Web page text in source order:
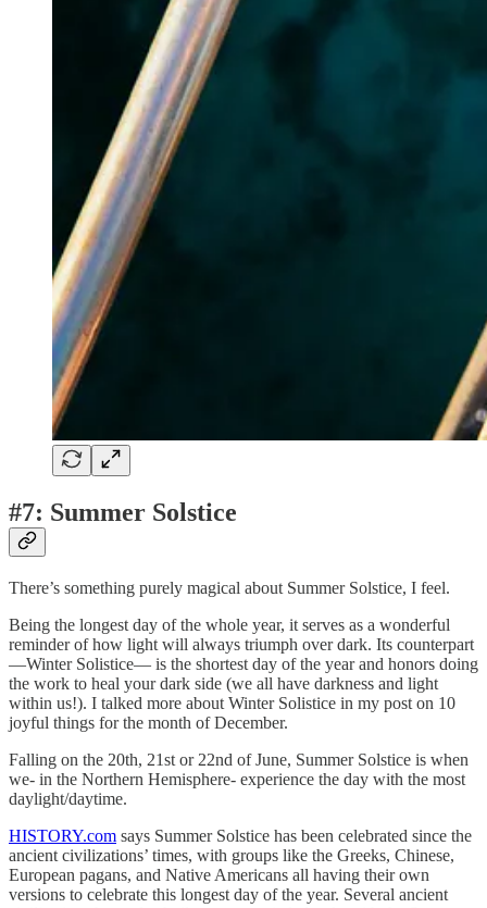
#7: Summer Solstice
There’s something purely magical about Summer Solstice, I feel.
Being the longest day of the whole year, it serves as a wonderful
reminder of how light will always triumph over dark. Its counterpart
—Winter Solistice— is the shortest day of the year and honors doing
the work to heal your dark side (we all have darkness and light
within us!). I talked more about Winter Solistice in my post on 10
joyful things for the month of December.
Falling on the 20th, 21st or 22nd of June, Summer Solstice is when
we- in the Northern Hemisphere- experience the day with the most
daylight/daytime.
HISTORY.com says Summer Solstice has been celebrated since the
ancient civilizations’ times, with groups like the Greeks, Chinese,
European pagans, and Native Americans all having their own
versions to celebrate this longest day of the year. Several ancient